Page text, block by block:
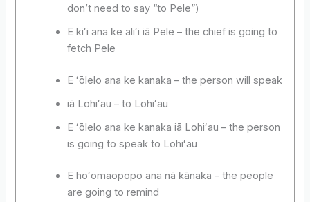
don’t need to say “to Pele”)
E kiʻi ana ke aliʻi iā Pele – the chief is going to
fetch Pele
E ʻōlelo ana ke kanaka – the person will speak
iā Lohiʻau – to Lohiʻau
E ʻōlelo ana ke kanaka iā Lohiʻau – the person
is going to speak to Lohiʻau
E hoʻomaopopo ana nā kānaka – the people
are going to remind